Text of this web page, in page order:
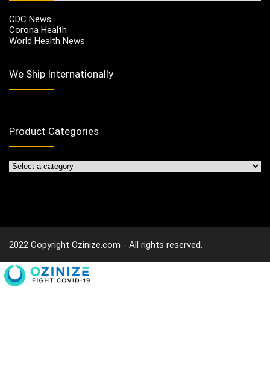
CDC News
Corona Health
World Health News
We Ship Internationally
Product Categories
2022 Copyright Ozinize.com - All rights reserved.